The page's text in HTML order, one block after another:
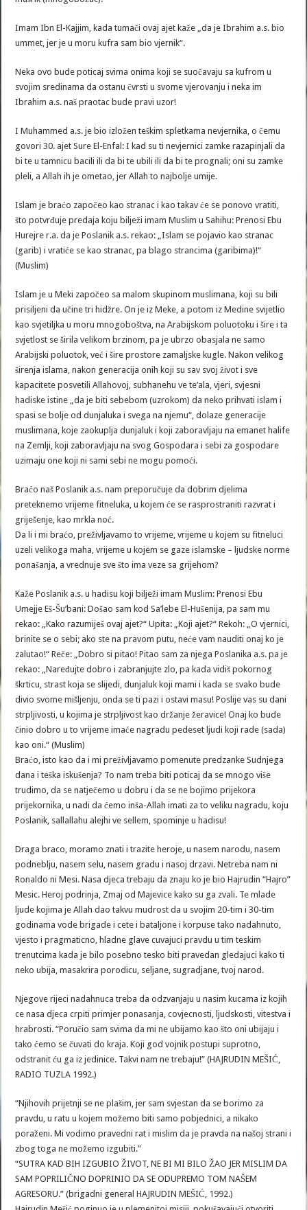
Imam Ibn El-Kajjim, kada tumači ovaj ajet kaže „da je Ibrahim a.s. bio
ummet, jer je u moru kufra sam bio vjernik“.
Neka ovo bude poticaj svima onima koji se suočavaju sa kufrom u
svojim sredinama da ostanu čvrsti u svome vjerovanju i neka im
Ibrahim a.s. naš praotac bude pravi uzor!
I Muhammed a.s. je bio izložen teškim spletkama nevjernika, o čemu
govori 30. ajet Sure El-Enfal: I kad su ti nevjernici zamke razapinjali da
bi te u tamnicu bacili ili da bi te ubili ili da bi te prognali; oni su zamke
pleli, a Allah ih je ometao, jer Allah to najbolje umije.
Islam je braćo započeo kao stranac i kao takav će se ponovo vratiti,
što potvrđuje predaja koju bilježi imam Muslim u Sahihu: Prenosi Ebu
Hurejre r.a. da je Poslanik a.s. rekao: „Islam se pojavio kao stranac
(garib) i vratiće se kao stranac, pa blago strancima (garibima)!“
(Muslim)
Islam je u Meki započeo sa malom skupinom muslimana, koji su bili
prisiljeni da učine tri hidžre. On je iz Meke, a potom iz Medine svijetlio
kao svjetiljka u moru mnogoboštva, na Arabijskom poluotoku i šire i ta
svjetlost se širila velikom brzinom, pa je ubrzo obasjala ne samo
Arabijski poluotok, već i šire prostore zamaljske kugle. Nakon velikog
širenja islama, nakon generacija onih koji su sav svoj život i sve
kapacitete posvetili Allahovoj, subhanehu ve te’ala, vjeri, svjesni
hadiske istine „da je biti sebebom (uzrokom) da neko prihvati islam i
spasi se bolje od dunjaluka i svega na njemu“, dolaze generacije
muslimana, koje zaokuplja dunjaluk i koji zaboravljaju na emanet halife
na Zemlji, koji zaboravljaju na svog Gospodara i sebi za gospodare
uzimaju one koji ni sami sebi ne mogu pomoći.
Braćo naš Poslanik a.s. nam preporučuje da dobrim djelima
preteknemo vrijeme fitneluka, u kojem će se rasprostraniti razvrat i
griješenje, kao mrkla noć.
Da li i mi braćo, preživljavamo to vrijeme, vrijeme u kojem su fitneluci
uzeli velikoga maha, vrijeme u kojem se gaze islamske – ljudske norme
ponašanja, a vrednuje sve što ima veze sa grijehom?
Kaže Poslanik a.s. u hadisu koji bilježi imam Muslim: Prenosi Ebu
Umejje Eš-Šu’bani: Došao sam kod Sa’lebe El-Hušenija, pa sam mu
rekao: „Kako razumiješ ovaj ajet?“ Upita: „Koji ajet?“ Rekoh: „O vjernici,
brinite se o sebi; ako ste na pravom putu, neće vam nauditi onaj ko je
zalutao!“ Reče: „Dobro si pitao! Pitao sam za njega Poslanika a.s. pa je
rekao: „Naređujte dobro i zabranjujte zlo, pa kada vidiš pokornog
škrticu, strast koja se slijedi, dunjaluk koji mami i kada se svako bude
divio svome mišljenju, onda se ti pazi i ostavi masu! Poslije vas su dani
strpljivosti, u kojima je strpljivost kao držanje žeravice! Onaj ko bude
činio dobro u to vrijeme imaće nagradu pedeset ljudi koji rade (sada)
kao oni.“ (Muslim)
Braćo, isto kao da i mi preživljavamo pomenute predzanke Sudnjega
dana i teška iskušenja? To nam treba biti poticaj da se mnogo više
trudimo, da se natječemo u dobru i da se ne bojimo prijekora
prijekornika, u nadi da ćemo inša-Allah imati za to veliku nagradu, koju
Poslanik, sallallahu alejhi ve sellem, spominje u hadisu!
Draga braco, moramo znati i trazite heroje, u nasem narodu, nasem
podneblju, nasem selu, nasem gradu i nasoj drzavi. Netreba nam ni
Ronaldo ni Mesi. Nasa djeca trebaju da znaju ko je bio Hajrudin “Hajro”
Mesic. Heroj podrinja, Zmaj od Majevice kako su ga zvali. Te mlade
ljude kojima je Allah dao takvu mudrost da u svojim 20-tim i 30-tim
godinama vode brigade i cete i bataljone i korpuse tako nadahnuto,
vjesto i pragmaticno, hladne glave cuvajuci pravdu u tim teskim
trenutcima kada je bilo posebno tesko biti pravedan gledajuci kako ti
neko ubija, masakrira porodicu, seljane, sugradjane, tvoj narod.
Njegove rijeci nadahnuca treba da odzvanjaju u nasim kucama iz kojih
ce nasa djeca crpiti primjer ponasanja, covjecnosti, ljudskosti, vitestva i
hrabrosti. “Poručio sam svima da mi ne ubijamo kao što oni ubijaju i
tako ćemo se čuvati do kraja. Koji god vojnik postupi suprotno,
odstranit ću ga iz jedinice. Takvi nam ne trebaju!” (HAJRUDIN MEŠIĆ,
RADIO TUZLA 1992.)
“Njihovih prijetnji se ne plašim, jer sam svjestan da se borimo za
pravdu, u ratu u kojem možemo biti samo pobjednici, a nikako
poraženi. Mi vodimo pravedni rat i mislim da je pravda na našoj strani i
zbog toga ne možemo izgubiti.”
“SUTRA KAD BIH IZGUBIO ŽIVOT, NE BI MI BILO ŽAO JER MISLIM DA
SAM POPRILIČNO DOPRINIO DA SE ODUPREMO TOM NAŠEM
AGRESORU.” (brigadni general HAJRUDIN MEŠIĆ, 1992.)